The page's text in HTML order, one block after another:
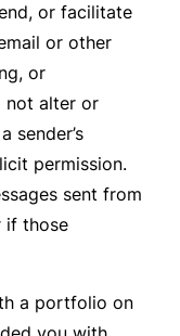
or facilitate
or other
or
not alter or
sender’s
permission.
sent from
if those
a portfolio on